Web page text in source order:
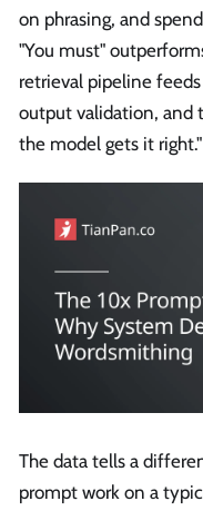
on phrasing, and
"You must"
retrieval pipeline
output validation, and
the model gets it right."
The data tells a
prompt work on a